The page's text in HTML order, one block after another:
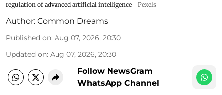
regulation of advanced artificial intelligence
Pexels
Author: Common Dreams
Published on: Aug 07, 2026, 20:30
Updated on: Aug 07, 2026, 20:30
Follow NewsGram
WhatsApp Channel